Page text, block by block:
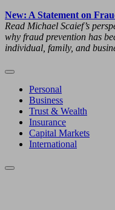
New: A Statement on
Read Michael Scaief’s
why fraud prevention has
individual, family, and
Personal
Business
Trust & Wealth
Insurance
Capital Markets
International